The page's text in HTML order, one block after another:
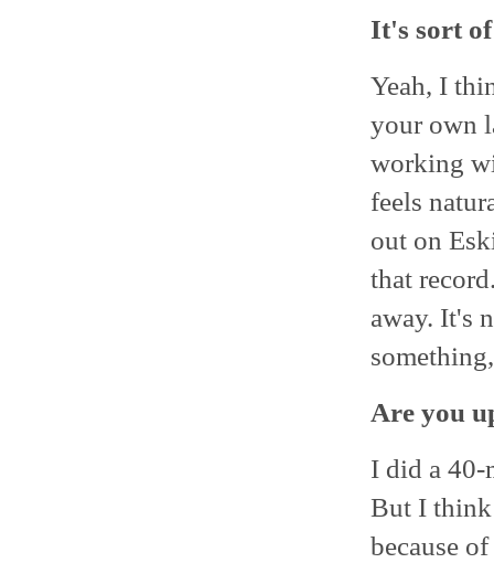
It's sort
Yeah, I
your own
working
feels
out on
that
away. It's
Are you
I did a 40-
But I think
because